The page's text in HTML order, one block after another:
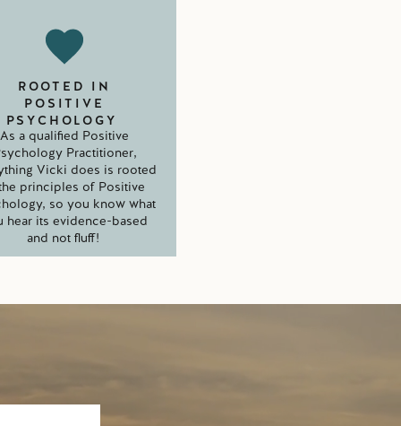
As a qualified Positive
Practitioner,
Vicki does is rooted
principles of Positive
so you know what
hear its evidence-based
and not fluff!
ROOTED IN
POSITIVE
PSYCHOLOGY